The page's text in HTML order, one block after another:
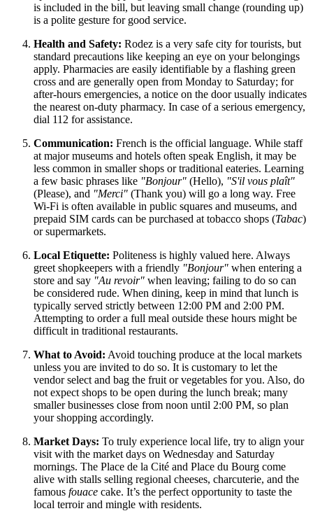
is included in the bill, but leaving small change (rounding up)
is a polite gesture for good service.
Health and Safety: Rodez is a very safe city for tourists, but
standard precautions like keeping an eye on your belongings
apply. Pharmacies are easily identifiable by a flashing green
cross and are generally open from Monday to Saturday; for
after-hours emergencies, a notice on the door usually indicates
the nearest on-duty pharmacy. In case of a serious emergency,
dial 112 for assistance.
Communication: French is the official language. While staff
at major museums and hotels often speak English, it may be
less common in smaller shops or traditional eateries. Learning
a few basic phrases like "Bonjour" (Hello), "S'il vous plaît"
(Please), and "Merci" (Thank you) will go a long way. Free
Wi-Fi is often available in public squares and museums, and
prepaid SIM cards can be purchased at tobacco shops (Tabac)
or supermarkets.
Local Etiquette: Politeness is highly valued here. Always
greet shopkeepers with a friendly "Bonjour" when entering a
store and say "Au revoir" when leaving; failing to do so can
be considered rude. When dining, keep in mind that lunch is
typically served strictly between 12:00 PM and 2:00 PM.
Attempting to order a full meal outside these hours might be
difficult in traditional restaurants.
What to Avoid: Avoid touching produce at the local markets
unless you are invited to do so. It is customary to let the
vendor select and bag the fruit or vegetables for you. Also, do
not expect shops to be open during the lunch break; many
smaller businesses close from noon until 2:00 PM, so plan
your shopping accordingly.
Market Days: To truly experience local life, try to align your
visit with the market days on Wednesday and Saturday
mornings. The Place de la Cité and Place du Bourg come
alive with stalls selling regional cheeses, charcuterie, and the
famous fouace cake. It’s the perfect opportunity to taste the
local terroir and mingle with residents.